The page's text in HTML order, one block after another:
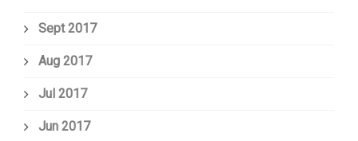
Sept 2017
Aug 2017
Jul 2017
Jun 2017